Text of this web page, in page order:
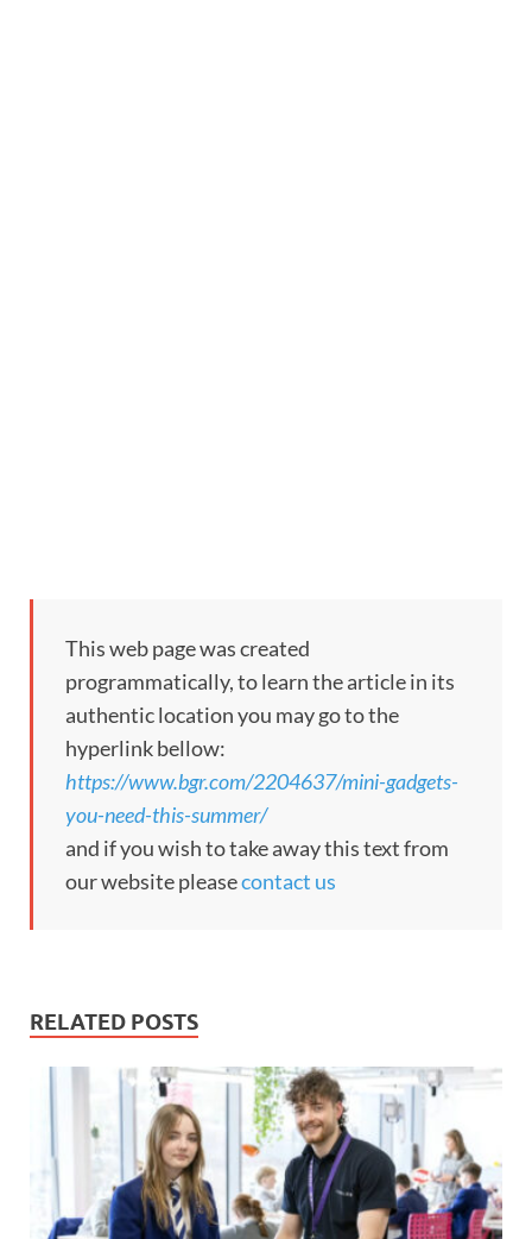
This web page was created
programmatically, to learn the article in its
authentic location you may go to the
hyperlink bellow:
https://www.bgr.com/2204637/mini-gadgets-
you-need-this-summer/
and if you wish to take away this text from
our website pleasecontact us
RELATED POSTS